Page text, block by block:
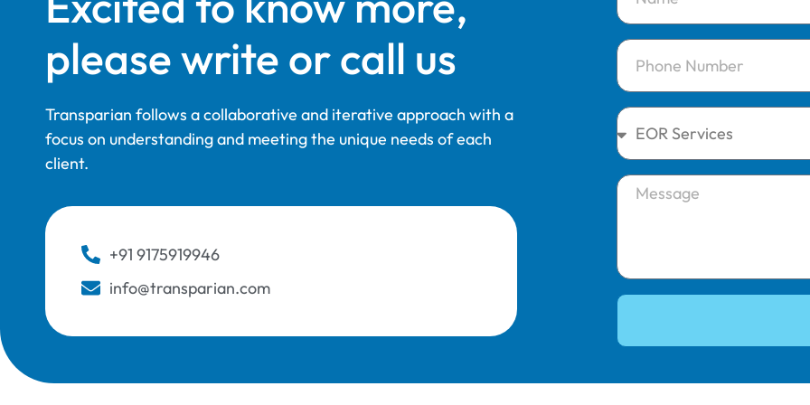
please write or call us
Transparian follows a collaborative and iterative approach with a
focus on understanding and meeting the unique needs of each
client.
+91 9175919946
info@transparian.com